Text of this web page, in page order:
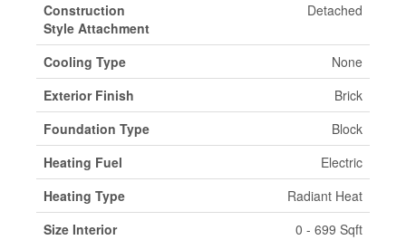
Construction
Style Attachment
Detached
Cooling Type
None
Exterior Finish
Brick
Foundation Type
Block
Heating Fuel
Electric
Heating Type
Radiant Heat
Size Interior
0 - 699 Sqft